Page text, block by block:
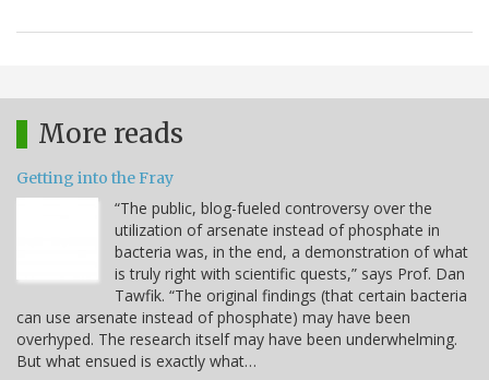
More reads
Getting into the Fray
“The public, blog-fueled controversy over the
utilization of arsenate instead of phosphate in
bacteria was, in the end, a demonstration of what
is truly right with scientific quests,” says Prof. Dan
Tawfik. “The original findings (that certain bacteria
can use arsenate instead of phosphate) may have been
overhyped. The research itself may have been underwhelming.
But what ensued is exactly what…